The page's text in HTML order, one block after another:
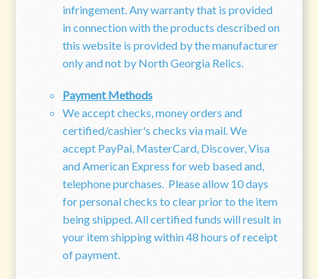
infringement. Any warranty that is provided
in connection with the products described on
this website is provided by the manufacturer
only and not by North Georgia Relics.
Payment Methods
We accept checks, money orders and
certified/cashier's checks via mail. We
accept PayPal, MasterCard, Discover, Visa
and American Express for web based and,
telephone purchases. Please allow 10 days
for personal checks to clear prior to the item
being shipped. All certified funds will result in
your item shipping within 48 hours of receipt
of payment.